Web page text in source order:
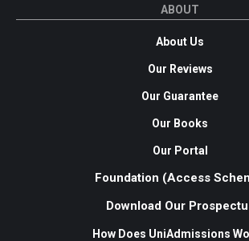
ABOUT
About Us
Our Reviews
Our Guarantee
Our Books
Our Portal
Foundation (Access
Download Our
How Does UniAdmissions